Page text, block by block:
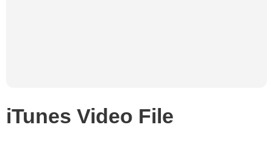
iTunes Video File